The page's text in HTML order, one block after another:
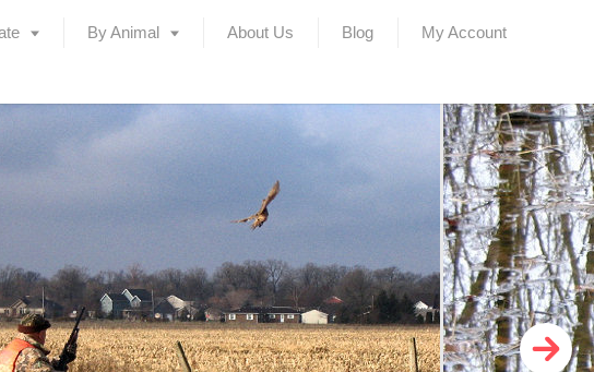
By Animal About Us Blog My Account